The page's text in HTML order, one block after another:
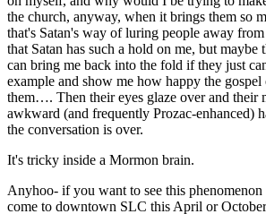
the church, anyway, when it brings them so
that's Satan's way of luring people away
that Satan has such a hold on me, but maybe
can bring me back into the fold if they just
example and show me how happy the gospel
them…. Then their eyes glaze over and their
awkward (and frequently Prozac-enhanced)
the conversation is over.
It's tricky inside a Mormon brain.
Anyhoo- if you want to see this
come to downtown SLC this April or